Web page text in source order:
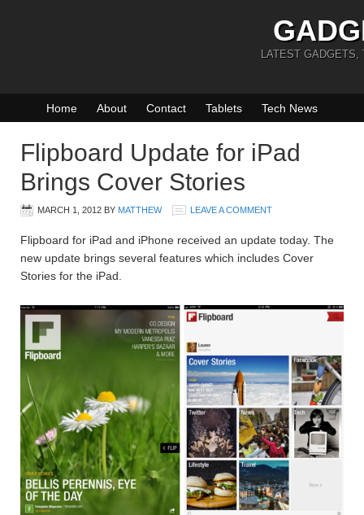
LATEST GADGETS,
Home About Contact Tablets Tech News
Flipboard Update for iPad
Brings Cover Stories
MARCH 1, 2012 BY MATTHEW LEAVE A COMMENT
Flipboard for iPad and iPhone received an update today. The
new update brings several features which includes Cover
Stories for the iPad.